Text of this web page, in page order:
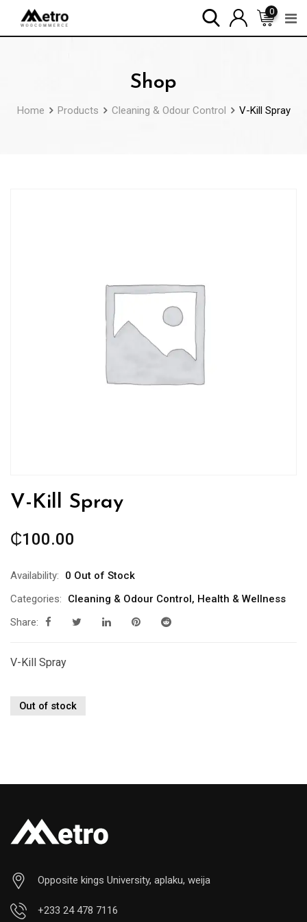
0
Shop
Home Products Cleaning & Odour Control V-Kill Spray
V-Kill Spray
₵100.00
Availability:
0 Out of Stock
Categories:
Cleaning & Odour Control, Health & Wellness
Share:
V-Kill Spray
Out of stock
Opposite kings University, aplaku, weija
+233 24 478 7116